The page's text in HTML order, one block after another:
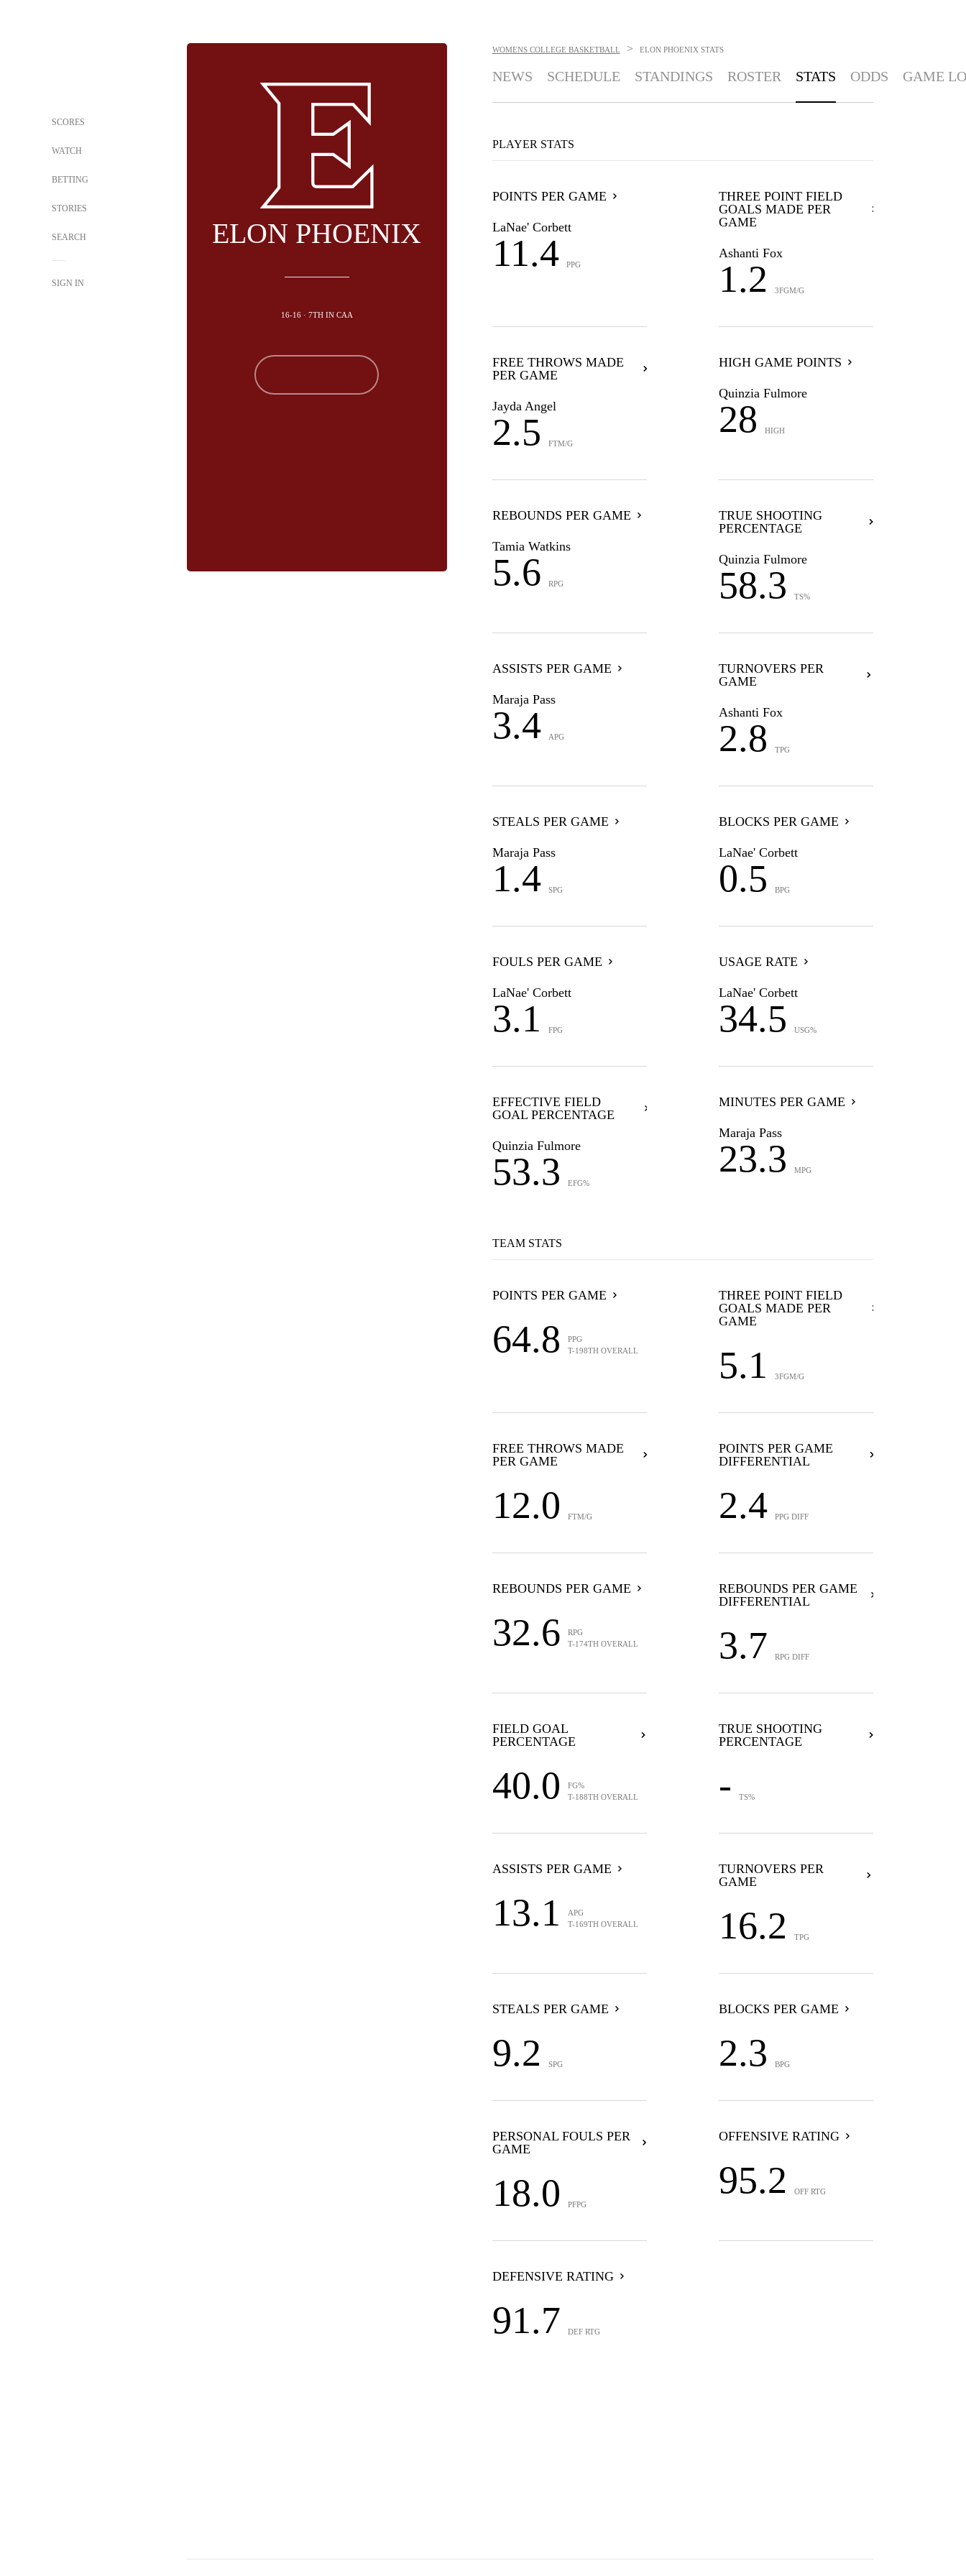
SCORES
WATCH
BETTING
STORIES
SEARCH
SIGN IN
ELON PHOENIX
16-16 · 7TH IN CAA
WOMENS COLLEGE BASKETBALL > ELON PHOENIX STATS
NEWS SCHEDULE STANDINGS ROSTER STATS ODDS GAME
PLAYER STATS
POINTS PER GAME
LaNae' Corbett
11.4 PPG
THREE POINT FIELD
GOALS MADE PER
GAME
Ashanti Fox
1.2 3FGM/G
FREE THROWS MADE
PER GAME
Jayda Angel
2.5 FTM/G
HIGH GAME POINTS
Quinzia Fulmore
28 HIGH
REBOUNDS PER GAME
Tamia Watkins
5.6 RPG
TRUE SHOOTING
PERCENTAGE
Quinzia Fulmore
58.3 TS%
ASSISTS PER GAME
Maraja Pass
3.4 APG
TURNOVERS PER
GAME
Ashanti Fox
2.8 TPG
STEALS PER GAME
Maraja Pass
1.4 SPG
BLOCKS PER GAME
LaNae' Corbett
0.5 BPG
FOULS PER GAME
LaNae' Corbett
3.1 FPG
USAGE RATE
LaNae' Corbett
34.5 USG%
EFFECTIVE FIELD
GOAL PERCENTAGE
Quinzia Fulmore
53.3 EFG%
MINUTES PER GAME
Maraja Pass
23.3 MPG
TEAM STATS
POINTS PER GAME
64.8
PPG
T-198TH OVERALL
THREE POINT FIELD
GOALS MADE PER
GAME
5.1 3FGM/G
FREE THROWS MADE
PER GAME
12.0 FTM/G
POINTS PER GAME
DIFFERENTIAL
2.4 PPG DIFF
REBOUNDS PER GAME
32.6
RPG
T-174TH OVERALL
REBOUNDS PER GAME
DIFFERENTIAL
3.7 RPG DIFF
FIELD GOAL
PERCENTAGE
40.0
FG%
T-188TH OVERALL
TRUE SHOOTING
PERCENTAGE
- TS%
ASSISTS PER GAME
13.1
APG
T-169TH OVERALL
TURNOVERS PER
GAME
16.2 TPG
STEALS PER GAME
9.2 SPG
BLOCKS PER GAME
2.3 BPG
PERSONAL FOULS PER
GAME
18.0 PFPG
OFFENSIVE RATING
95.2 OFF RTG
DEFENSIVE RATING
91.7 DEF RTG